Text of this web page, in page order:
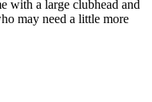
with a large clubhead and
may need a little more